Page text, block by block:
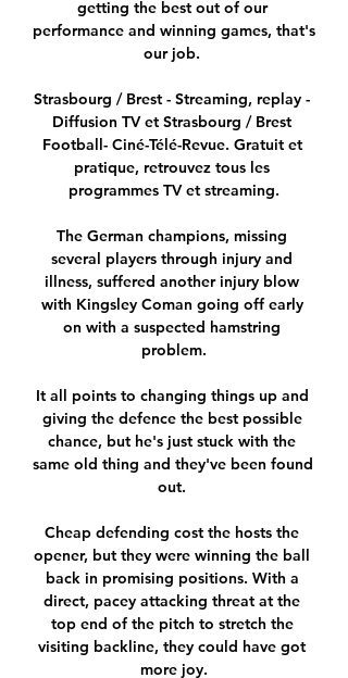
getting the best out of our
performance and winning games, that's
our job.
Strasbourg / Brest - Streaming, replay -
Diffusion TV et Strasbourg / Brest
Football- Ciné-Télé-Revue. Gratuit et
pratique, retrouvez tous les
programmes TV et streaming.
The German champions, missing
several players through injury and
illness, suffered another injury blow
with Kingsley Coman going off early
on with a suspected hamstring
problem.
It all points to changing things up and
giving the defence the best possible
chance, but he's just stuck with the
same old thing and they've been found
out.
Cheap defending cost the hosts the
opener, but they were winning the ball
back in promising positions. With a
direct, pacey attacking threat at the
top end of the pitch to stretch the
visiting backline, they could have got
more joy.